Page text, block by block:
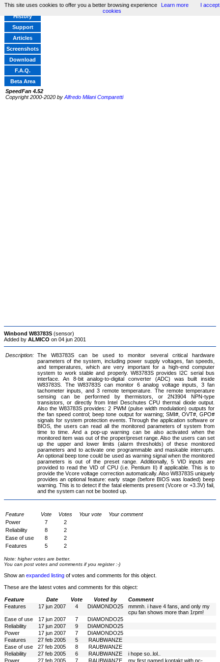
Home
History
Support
Articles
Screenshots
Download
F.A.Q.
Beta Area
SpeedFan 4.52
Copyright 2000-2020 by Alfredo Milani Comparetti
Winbond W83783S (sensor)
Added by ALMICO on 04 jun 2001
Description: The W83783S can be used to monitor several critical hardware
parameters of the system, including power supply voltages, fan speeds,
and temperatures, which are very important for a high-end computer
system to work stable and properly. W83783S provides I2C serial bus
interface. An 8-bit analog-to-digital converter (ADC) was built inside
W83783S. The W83783S can monitor 6 analog voltage inputs, 3 fan
tachometer inputs, and 3 remote temperature. The remote temperature
sensing can be performed by thermistors, or 2N3904 NPN-type
transistors, or directly from Intel Deschutes CPU thermal diode output.
Also the W83783S provides: 2 PWM (pulse width modulation) outputs for
the fan speed control; beep tone output for warning; SMI#, OVT#, GPO#
signals for system protection events. Through the application software or
BIOS, the users can read all the monitored parameters of system from
time to time. And a pop-up warning can be also activated when the
monitored item was out of the proper/preset range. Also the users can set
up the upper and lower limits (alarm thresholds) of these monitored
parameters and to activate one programmable and maskable interrupts.
An optional beep tone could be used as warning signal when the monitored
parameters is out of the preset range. Additionally, 5 VID inputs are
provided to read the VID of CPU (i.e. Pentium II) if applicable. This is to
provide the Vcore voltage correction automatically. Also W83783S uniquely
provides an optional feature: early stage (before BIOS was loaded) beep
warning. This is to detect if the fatal elements present (Vcore or +3.3V) fail,
and the system can not be booted up.
Feature Vote Votes Your vote
Your comment
Power
7
2
Reliability
8
2
Ease of use
8
2
Features
5 2
Note: higher votes are better.
You can post votes and comments if you register :-)
Show an expanded listing of votes and comments for this object.
These are the latest votes and comments for this object:
Feature Date Vote Voted by
Comment
Features
17 jun 2007 4 DIAMONDO25
mmmh. i have 4 fans, and only my
cpu fan shows more than 1rpm!
Ease of use
17 jun 2007 7
DIAMONDO25
Reliability
17 jun 2007 9
DIAMONDO25
Power
17 jun 2007 7
DIAMONDO25
Features
27 feb 2005 5
RAUBWANZE
Ease of use
27 feb 2005 8
RAUBWANZE
Reliability
27 feb 2005 6 RAUBWANZE
i hope so..lol..
Power
27 feb 2005 7 RAUBWANZE my first named kontakt with pc-
This site uses cookies to offer you a better browsing experience Learn more
I accept
cookies